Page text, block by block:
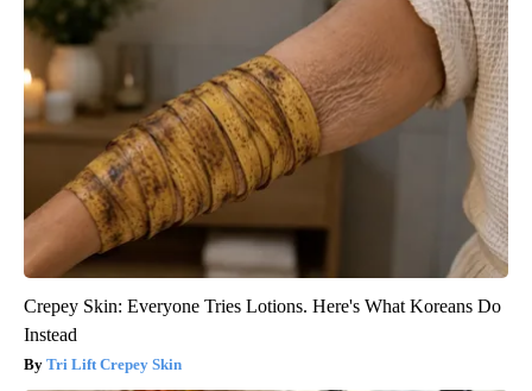
Crepey Skin: Everyone Tries Lotions. Here's What Koreans Do
Instead
Tri Lift Crepey Skin